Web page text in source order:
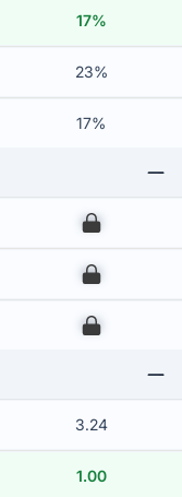
17%
23%
17%
00
00
00
3.24
1.00